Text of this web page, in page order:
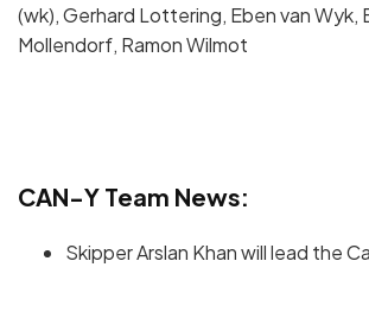
(wk), Gerhard Lottering, Eben van Wyk,
Mollendorf, Ramon Wilmot
CAN-Y Team News:
Skipper Arslan Khan will lead the